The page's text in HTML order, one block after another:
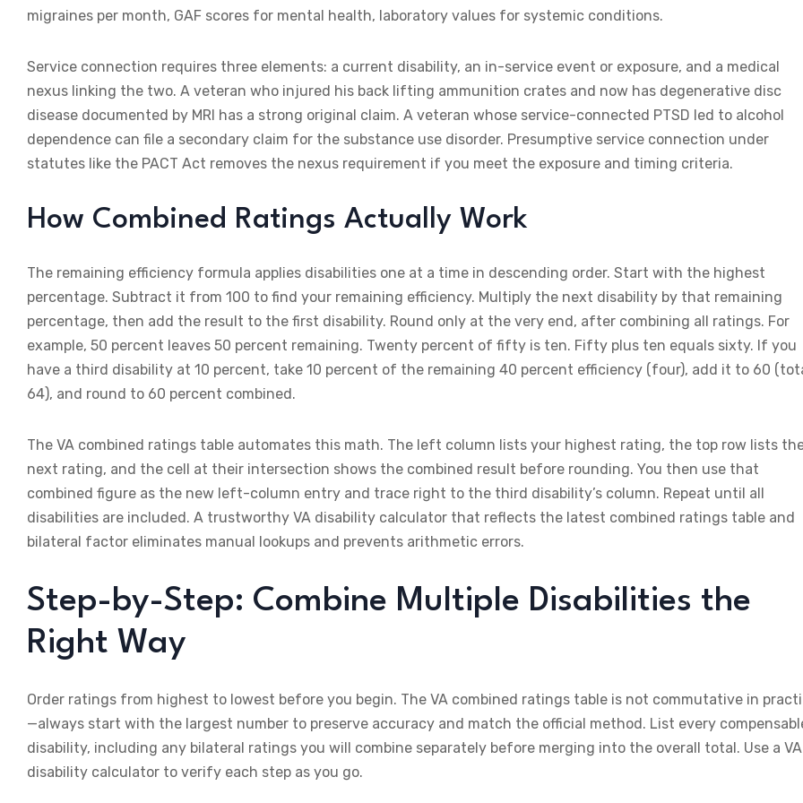
migraines per month, GAF scores for mental health, laboratory values for systemic conditions.
Service connection requires three elements: a current disability, an in-service event or exposure, and a medical
nexus linking the two. A veteran who injured his back lifting ammunition crates and now has degenerative disc
disease documented by MRI has a strong original claim. A veteran whose service-connected PTSD led to alcohol
dependence can file a secondary claim for the substance use disorder. Presumptive service connection under
statutes like the PACT Act removes the nexus requirement if you meet the exposure and timing criteria.
How Combined Ratings Actually Work
The remaining efficiency formula applies disabilities one at a time in descending order. Start with the highest
percentage. Subtract it from 100 to find your remaining efficiency. Multiply the next disability by that remaining
percentage, then add the result to the first disability. Round only at the very end, after combining all ratings. For
example, 50 percent leaves 50 percent remaining. Twenty percent of fifty is ten. Fifty plus ten equals sixty. If you
have a third disability at 10 percent, take 10 percent of the remaining 40 percent efficiency (four), add it to 60
64), and round to 60 percent combined.
The VA combined ratings table automates this math. The left column lists your highest rating, the top row lists
next rating, and the cell at their intersection shows the combined result before rounding. You then use that
combined figure as the new left-column entry and trace right to the third disability’s column. Repeat until all
disabilities are included. A trustworthy VA disability calculator that reflects the latest combined ratings table and
bilateral factor eliminates manual lookups and prevents arithmetic errors.
Step-by-Step: Combine Multiple Disabilities the
Right Way
Order ratings from highest to lowest before you begin. The VA combined ratings table is not commutative in
—always start with the largest number to preserve accuracy and match the official method. List every
disability, including any bilateral ratings you will combine separately before merging into the overall total. Use a VA
disability calculator to verify each step as you go.